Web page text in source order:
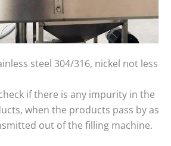
steel 304/316, nickel not less
if there is any impurity in the
when the products pass by as
out of the filling machine.